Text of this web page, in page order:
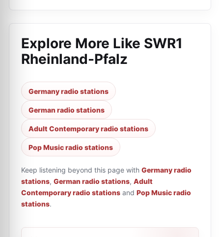
Explore More Like SWR1
Rheinland-Pfalz
Germany radio stations
German radio stations
Adult Contemporary radio stations
Pop Music radio stations
Keep listening beyond this page with Germany radio
stations, German radio stations, Adult
Contemporary radio stations and Pop Music radio
stations.